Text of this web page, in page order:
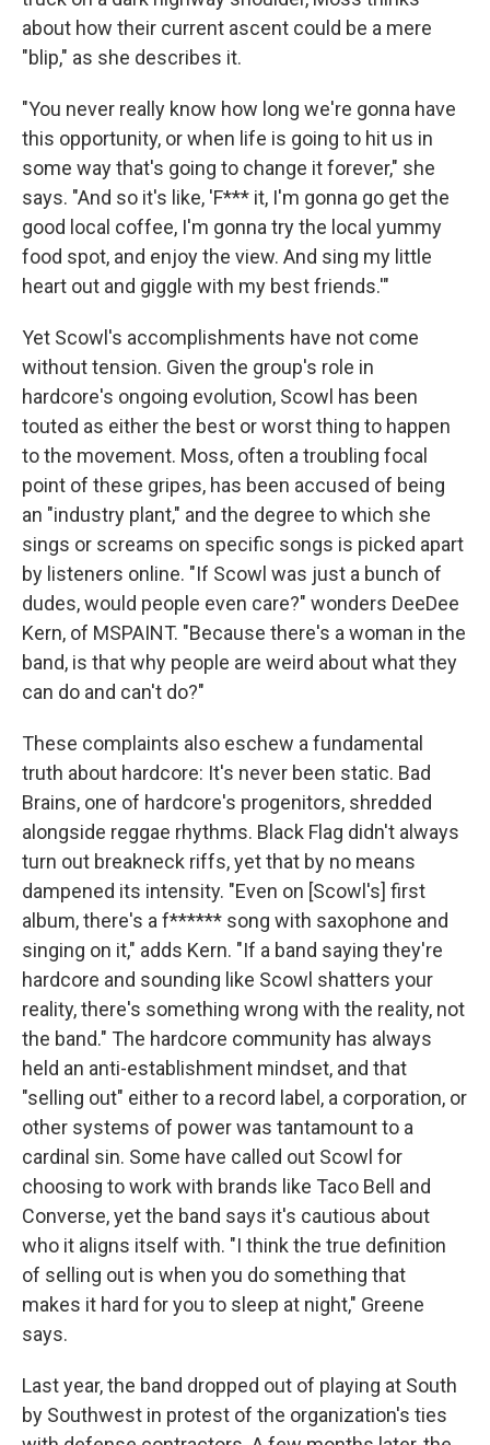
about how their current ascent could be a mere
"blip," as she describes it.
"You never really know how long we're gonna have
this opportunity, or when life is going to hit us in
some way that's going to change it forever," she
says. "And so it's like, 'F*** it, I'm gonna go get the
good local coffee, I'm gonna try the local yummy
food spot, and enjoy the view. And sing my little
heart out and giggle with my best friends.'"
Yet Scowl's accomplishments have not come
without tension. Given the group's role in
hardcore's ongoing evolution, Scowl has been
touted as either the best or worst thing to happen
to the movement. Moss, often a troubling focal
point of these gripes, has been accused of being
an "industry plant," and the degree to which she
sings or screams on specific songs is picked apart
by listeners online. "If Scowl was just a bunch of
dudes, would people even care?" wonders DeeDee
Kern, of MSPAINT. "Because there's a woman in the
band, is that why people are weird about what they
can do and can't do?"
These complaints also eschew a fundamental
truth about hardcore: It's never been static. Bad
Brains, one of hardcore's progenitors, shredded
alongside reggae rhythms. Black Flag didn't always
turn out breakneck riffs, yet that by no means
dampened its intensity. "Even on [Scowl's] first
album, there's a f****** song with saxophone and
singing on it," adds Kern. "If a band saying they're
hardcore and sounding like Scowl shatters your
reality, there's something wrong with the reality, not
the band." The hardcore community has always
held an anti-establishment mindset, and that
"selling out" either to a record label, a corporation, or
other systems of power was tantamount to a
cardinal sin. Some have called out Scowl for
choosing to work with brands like Taco Bell and
Converse, yet the band says it's cautious about
who it aligns itself with. "I think the true definition
of selling out is when you do something that
makes it hard for you to sleep at night," Greene
says.
Last year, the band dropped out of playing at South
by Southwest in protest of the organization's ties